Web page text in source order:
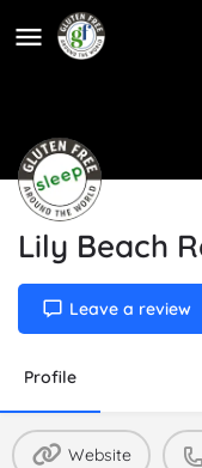
Lily Beach
Leave a review
Profile
Website